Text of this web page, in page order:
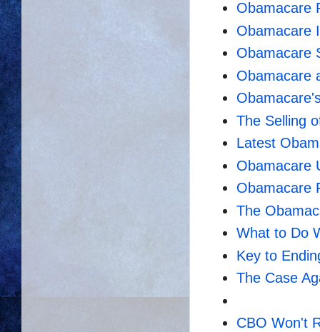
Obamacare
Obamacare
Obamacare
Obamacare
The Selling
Latest
Obamacare
Obamacare
The
What to Do
Key to
The Case
CBO Won't